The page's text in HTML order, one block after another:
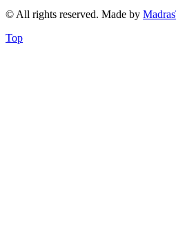
© All rights reserved. Made by
Top